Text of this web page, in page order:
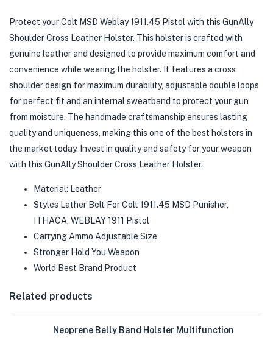
Protect your Colt MSD Weblay 1911.45 Pistol with this GunAlly
Shoulder Cross Leather Holster. This holster is crafted with
genuine leather and designed to provide maximum comfort and
convenience while wearing the holster. It features a cross
shoulder design for maximum durability, adjustable double loops
for perfect fit and an internal sweatband to protect your gun
from moisture. The handmade craftsmanship ensures lasting
quality and uniqueness, making this one of the best holsters in
the market today. Invest in quality and safety for your weapon
with this GunAlly Shoulder Cross Leather Holster.
Material: Leather
Styles Lather Belt For Colt 1911.45 MSD Punisher,
ITHACA, WEBLAY 1911 Pistol
Carrying Ammo Adjustable Size
Stronger Hold You Weapon
World Best Brand Product
Related products
Neoprene Belly Band Holster Multifunction